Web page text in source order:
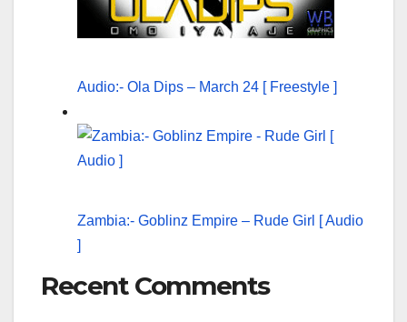
Audio:- Ola Dips – March 24 [ Freestyle ]
Zambia:- Goblinz Empire – Rude Girl [ Audio
]
Recent Comments